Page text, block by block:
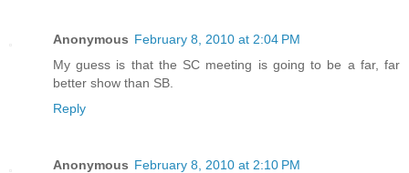
Anonymous February 8, 2010 at 2:04 PM
My guess is that the SC meeting is going to be a far, far
better show than SB.
Reply
Anonymous February 8, 2010 at 2:10 PM